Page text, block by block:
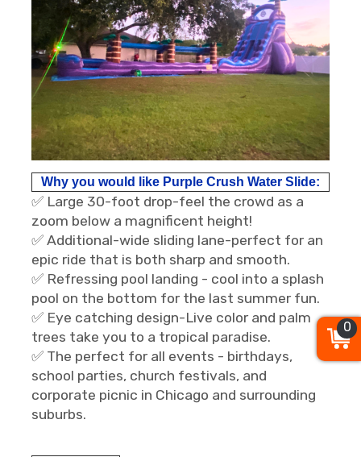
Why you would like Purple Crush Water Slide:
✅ Large 30-foot drop-feel the crowd as a
zoom below a magnificent height!
✅ Additional-wide sliding lane-perfect for an
epic ride that is both sharp and smooth.
✅ Refressing pool landing - cool into a splash
pool on the bottom for the last summer fun.
✅ Eye catching design-Live color and palm
trees take you to a tropical paradise.
✅ The perfect for all events - birthdays,
school parties, church festivals, and
corporate picnic in Chicago and surrounding
suburbs.
0